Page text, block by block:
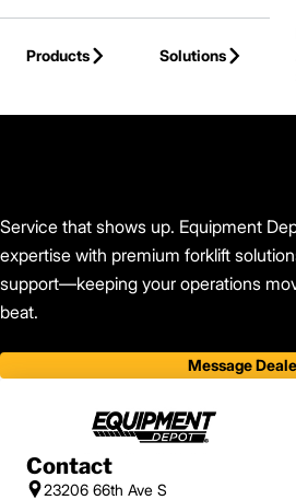
Skip to Main Content
Products
Solutions
Service that shows up. Equipment
expertise with premium forklift
support—keeping your operations
beat.
Message
Contact
23206 66th Ave S